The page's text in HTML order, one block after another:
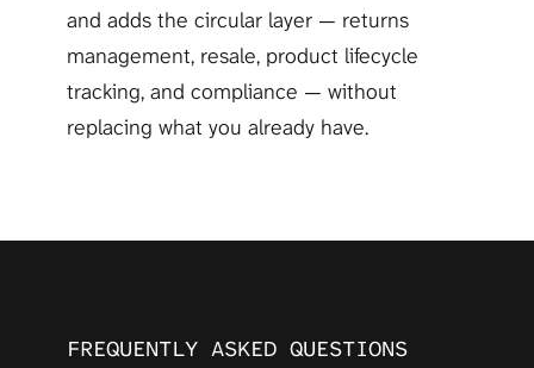
and adds the circular layer — returns
management, resale, product lifecycle
tracking, and compliance — without
replacing what you already have.
FREQUENTLY ASKED QUESTIONS